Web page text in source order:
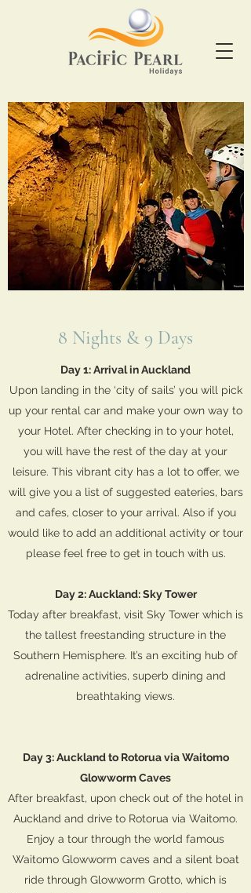
8 Nights & 9 Days
Day 1: Arrival in Auckland
Upon landing in the ‘city of sails’ you will pick
up your rental car and make your own way to
your Hotel. After checking in to your hotel,
you will have the rest of the day at your
leisure. This vibrant city has a lot to offer, we
will give you a list of suggested eateries, bars
and cafes, closer to your arrival. Also if you
would like to add an additional activity or tour
please feel free to get in touch with us.
Day 2: Auckland: Sky Tower
Today after breakfast, visit Sky Tower which is
the tallest freestanding structure in the
Southern Hemisphere. It’s an exciting hub of
adrenaline activities, superb dining and
breathtaking views.
Day 3: Auckland to Rotorua via Waitomo
Glowworm Caves
After breakfast, upon check out of the hotel in
Auckland and drive to Rotorua via Waitomo.
Enjoy a tour through the world famous
Waitomo Glowworm caves and a silent boat
ride through Glowworm Grotto, which is